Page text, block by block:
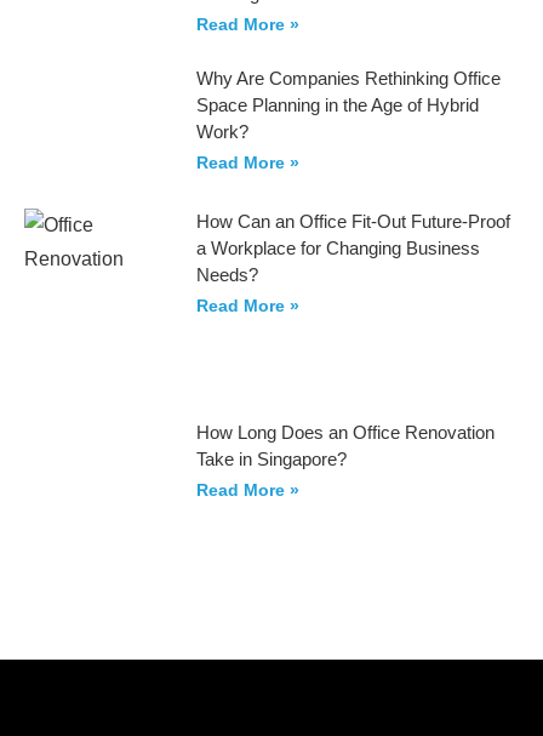
Read More »
Why Are Companies Rethinking Office
Space Planning in the Age of Hybrid
Work?
Read More »
How Can an Office Fit-Out Future-Proof
a Workplace for Changing Business
Needs?
Read More »
How Long Does an Office Renovation
Take in Singapore?
Read More »